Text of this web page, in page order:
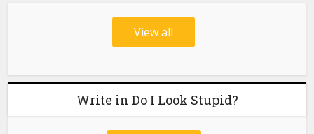
View all
Write in Do I Look Stupid?